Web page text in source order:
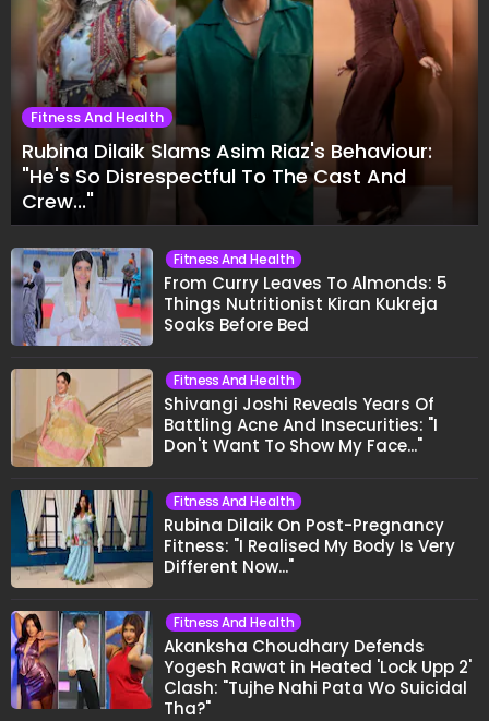
Fitness And Health
Rubina Dilaik Slams Asim Riaz's Behaviour:
"He's So Disrespectful To The Cast And
Crew..."
Fitness And Health
From Curry Leaves To Almonds: 5
Things Nutritionist Kiran Kukreja
Soaks Before Bed
Fitness And Health
Shivangi Joshi Reveals Years Of
Battling Acne And Insecurities: "I
Don't Want To Show My Face..."
Fitness And Health
Rubina Dilaik On Post-Pregnancy
Fitness: "I Realised My Body Is Very
Different Now..."
Fitness And Health
Akanksha Choudhary Defends
Yogesh Rawat in Heated 'Lock Upp 2'
Clash: "Tujhe Nahi Pata Wo Suicidal
Tha?"